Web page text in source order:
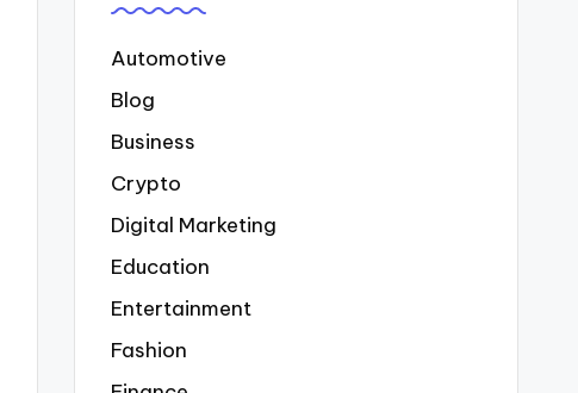
Automotive
Blog
Business
Crypto
Digital Marketing
Education
Entertainment
Fashion